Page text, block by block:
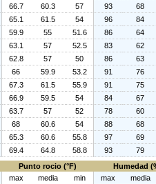
66.7 60.3 57 93
68
65.1 61.5 54 96
84
59.9 55 51.6 86
64
63.1 57 52.5 83
62
62.8 57 50 86
63
66 59.9 53.2 91
76
67.3 61.5 55.9 91
75
66.9 59.5 54 84
67
63.7 57 52 78
60
68 60.6 54 88
68
65.3 60.6 55.8 97
69
69.4 64.8 58.8 93
79
Punto rocio (°F)
Humedad
max media min max
media